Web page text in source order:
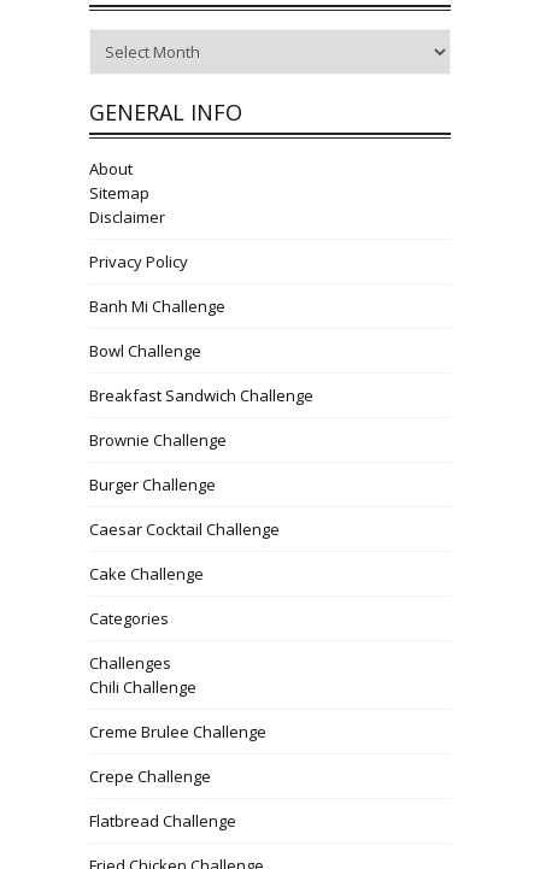
GENERAL INFO
About
Sitemap
Disclaimer
Privacy Policy
Banh Mi Challenge
Bowl Challenge
Breakfast Sandwich Challenge
Brownie Challenge
Burger Challenge
Caesar Cocktail Challenge
Cake Challenge
Categories
Challenges
Chili Challenge
Creme Brulee Challenge
Crepe Challenge
Flatbread Challenge